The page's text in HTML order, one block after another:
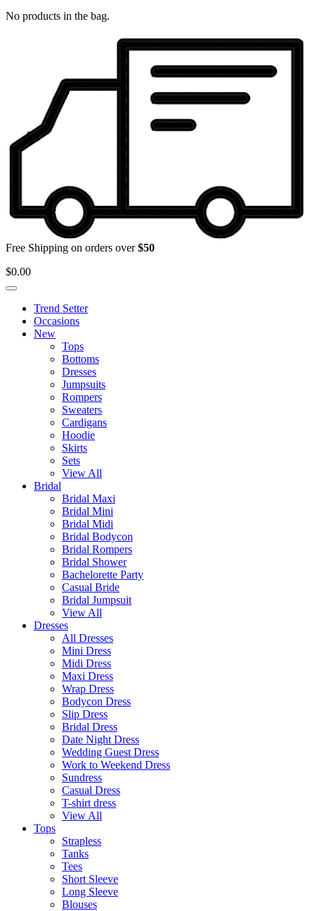
No products in the bag.
Free Shipping on orders over$50
$0.00
Trend Setter
Occasions
New
Tops
Bottoms
Dresses
Jumpsuits
Rompers
Sweaters
Cardigans
Hoodie
Skirts
Sets
View All
Bridal
Bridal Maxi
Bridal Mini
Bridal Midi
Bridal Bodycon
Bridal Rompers
Bridal Shower
Bachelorette Party
Casual Bride
Bridal Jumpsuit
View All
Dresses
All Dresses
Mini Dress
Midi Dress
Maxi Dress
Wrap Dress
Bodycon Dress
Slip Dress
Bridal Dress
Date Night Dress
Wedding Guest Dress
Work to Weekend Dress
Sundress
Casual Dress
T-shirt dress
View All
Tops
Strapless
Tanks
Tees
Short Sleeve
Long Sleeve
Blouses